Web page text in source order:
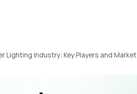
Lighting Industry: Key Players and Market